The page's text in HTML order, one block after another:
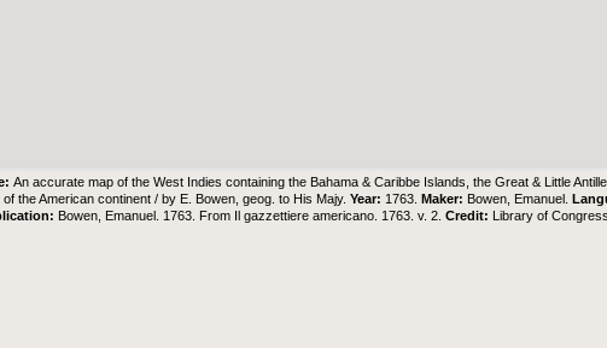
An accurate map of the West Indies containing the Bahama & Caribbe Islands, the Great & Little
of the American continent / by E. Bowen, geog. to His Majy.Year: 1763.Maker: Bowen, Emanuel.
Bowen, Emanuel. 1763. From Il gazzettiere americano. 1763. v. 2.Credit: Library of